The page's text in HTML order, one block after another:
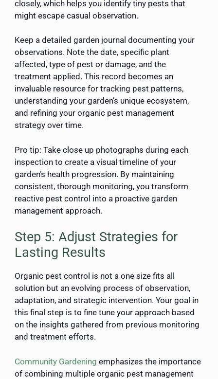
closely, which helps you identify tiny pests that
might escape casual observation.
Keep a detailed garden journal documenting your
observations. Note the date, specific plant
affected, type of pest or damage, and the
treatment applied. This record becomes an
invaluable resource for tracking pest patterns,
understanding your garden’s unique ecosystem,
and refining your organic pest management
strategy over time.
Pro tip: Take close up photographs during each
inspection to create a visual timeline of your
garden’s health progression. By maintaining
consistent, thorough monitoring, you transform
reactive pest control into a proactive garden
management approach.
Step 5: Adjust Strategies for
Lasting Results
Organic pest control is not a one size fits all
solution but an evolving process of observation,
adaptation, and strategic intervention. Your goal in
this final step is to fine tune your approach based
on the insights gathered from previous monitoring
and treatment efforts.
Community Gardening emphasizes the importance
of combining multiple organic pest management